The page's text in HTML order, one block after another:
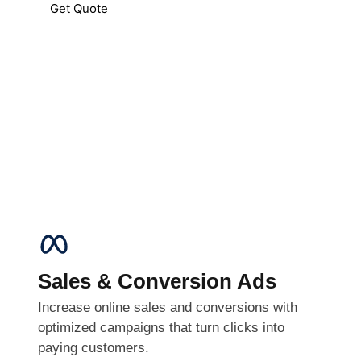
Get Quote
Sales & Conversion Ads
Increase online sales and conversions with
optimized campaigns that turn clicks into
paying customers.